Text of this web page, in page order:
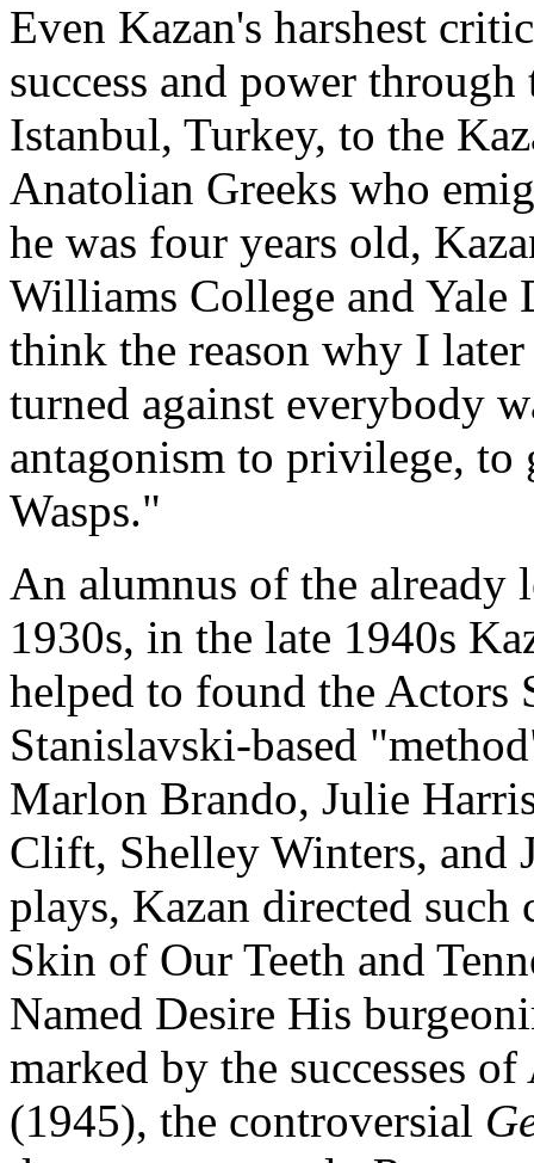
Even Kazan's harshest
success and power
Istanbul, Turkey, to the
Anatolian Greeks who
he was four years old,
Williams College and Yale
think the reason why I
turned against everybody
antagonism to privilege,
Wasps."
An alumnus of the already
1930s, in the late 1940s
helped to found the Actors
Stanislavski-based
Marlon Brando, Julie
Clift, Shelley Winters, and
plays, Kazan directed such
Skin of Our Teeth and
Named Desire His
marked by the successes
(1945), the controversial